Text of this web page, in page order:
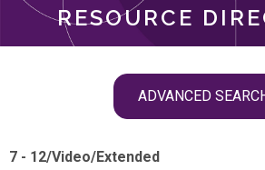
RESOURCE
ADVANCED
7 - 12/Video/Extended